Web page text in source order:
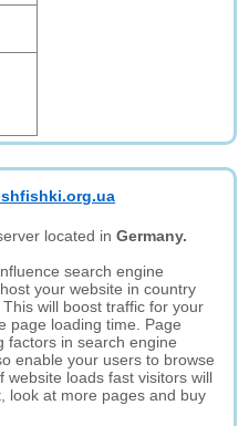
located inGermany.
search engine
your website in country
will boost traffic for your
page loading time. Page
factors in search engine
enable your users to browse
website loads fast visitors will
look at more pages and buy